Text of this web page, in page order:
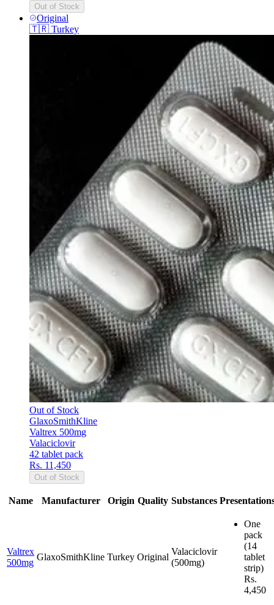
Out of Stock
Original
🇹🇷 Turkey
Out of Stock
GlaxoSmithKline
Valtrex 500mg
Valaciclovir
42 tablet pack
Rs. 11,450
Out of Stock
Name Manufacturer Origin Quality Substances
Valtrex
500mg
GlaxoSmithKline Turkey Original
Valaciclovir
(500mg)
One
pack
(14
tablet
strip)
Rs.
4,450